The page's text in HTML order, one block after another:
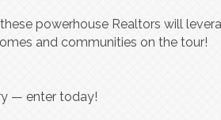
powerhouse Realtors will
and communities on the tour!
— enter today!